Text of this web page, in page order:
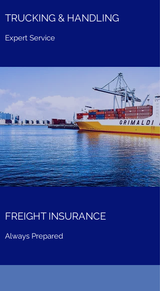
TRUCKING & HANDLING
Expert Service
FREIGHT INSURANCE
Always Prepared